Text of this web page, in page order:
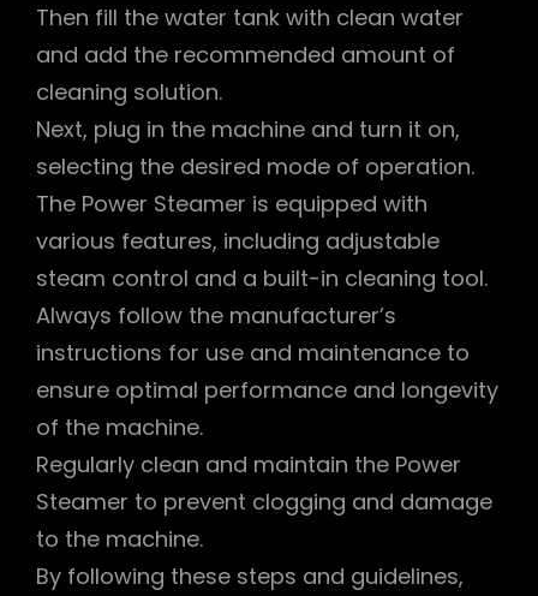
Then fill the water tank with clean water
and add the recommended amount of
cleaning solution.
Next, plug in the machine and turn it on,
selecting the desired mode of operation.
The Power Steamer is equipped with
various features, including adjustable
steam control and a built-in cleaning tool.
Always follow the manufacturer’s
instructions for use and maintenance to
ensure optimal performance and longevity
of the machine.
Regularly clean and maintain the Power
Steamer to prevent clogging and damage
to the machine.
By following these steps and guidelines,